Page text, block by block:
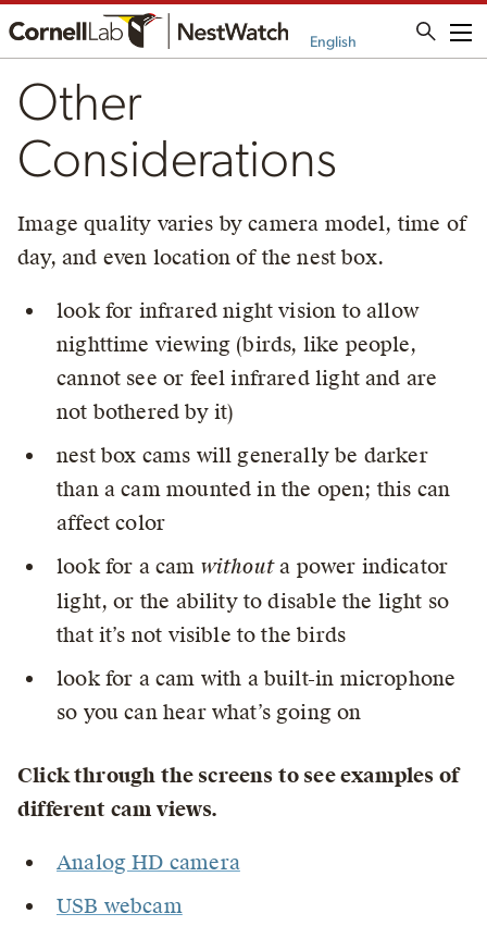
English
Other
Considerations
Image quality varies by camera model, time of
day, and even location of the nest box.
look for infrared night vision to allow
nighttime viewing (birds, like people,
cannot see or feel infrared light and are
not bothered by it)
nest box cams will generally be darker
than a cam mounted in the open; this can
affect color
look for a cam withouta power indicator
light, or the ability to disable the light so
that it’s not visible to the birds
look for a cam with a built-in microphone
so you can hear what’s going on
Click through the screens to see examples of
different cam views.
Analog HD camera
USB webcam